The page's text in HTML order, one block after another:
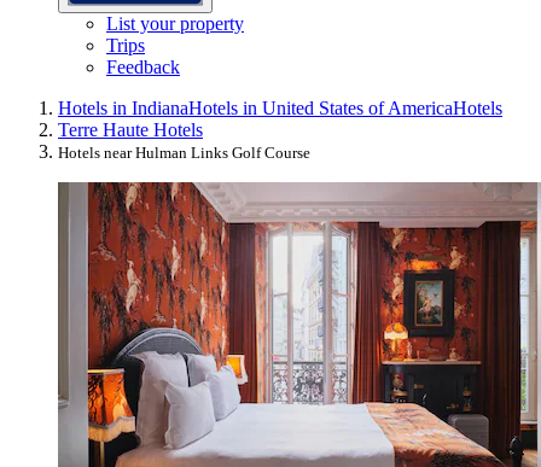
List your property
Trips
Feedback
Hotels in IndianaHotels in United States of AmericaHotels
Terre Haute Hotels
Hotels near Hulman Links Golf Course